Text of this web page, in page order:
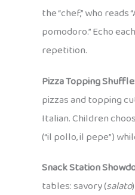
the “chef,” who reads
pomodoro.” Echo
repetition.
Pizza Topping
pizzas and topping
Italian. Children
(“il pollo, il pepe”)
Snack Station
tables: savory (salato